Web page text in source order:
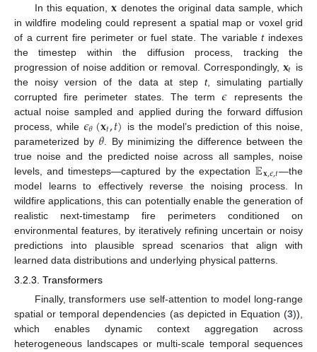
In this equation,
denotes the original data sample, which
in wildfire modeling could represent a spatial map or voxel grid
of a current fire perimeter or fuel state. The variabletindexes
the timestep within the diffusion process, tracking the
progression of noise addition or removal. Correspondingly, 𝐱𝑡 is
the noisy version of the data at stept, simulating partially
corrupted fire perimeter states. The term𝜖 represents the
actual noise sampled and applied during the forward diffusion
process, while 𝜖𝜃(𝐱𝑡,𝑡) is the model’s prediction of this noise,
parameterized by 𝜃 . By minimizing the difference between the
true noise and the predicted noise across all samples, noise
levels, and timesteps—captured by the expectation 𝔼𝐱,𝜖,𝑡—the
model learns to effectively reverse the noising process. In
wildfire applications, this can potentially enable the generation of
realistic next-timestamp fire perimeters conditioned on
environmental features, by iteratively refining uncertain or noisy
predictions into plausible spread scenarios that align with
learned data distributions and underlying physical patterns.
3.2.3. Transformers
Finally, transformers use self-attention to model long-range
spatial or temporal dependencies (as depicted in Equation (3)),
which enables dynamic context aggregation across
heterogeneous landscapes or multi-scale temporal sequences